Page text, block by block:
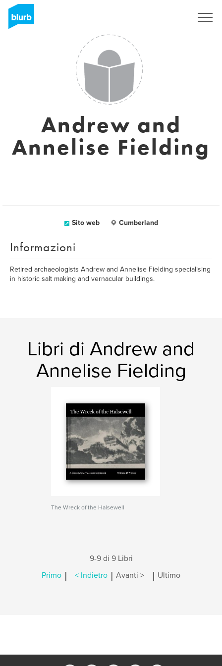
Andrew and
Annelise Fielding
Sito web Cumberland
Informazioni
Retired archaeologists Andrew and Annelise Fielding specialising
in historic salt making and vernacular buildings.
Libri di Andrew and
Annelise Fielding
The Wreck of the Halsewell
9-9 di 9 Libri
Primo | < Indietro | Avanti > | Ultimo